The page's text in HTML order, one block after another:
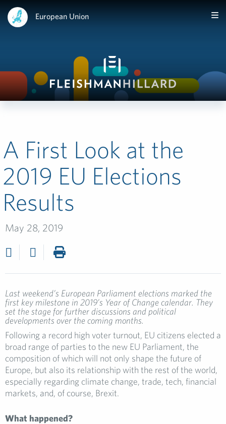
European Union
A First Look at the
2019 EU Elections
Results
May 28, 2019
Last weekend’s European Parliament elections marked the
first key milestone in 2019’s Year of Change calendar. They
set the stage for further discussions and political
developments over the coming months.
Following a record high voter turnout, EU citizens elected a
broad range of parties to the new EU Parliament, the
composition of which will not only shape the future of
Europe, but also its relationship with the rest of the world,
especially regarding climate change, trade, tech, financial
markets, and, of course, Brexit.
What happened?